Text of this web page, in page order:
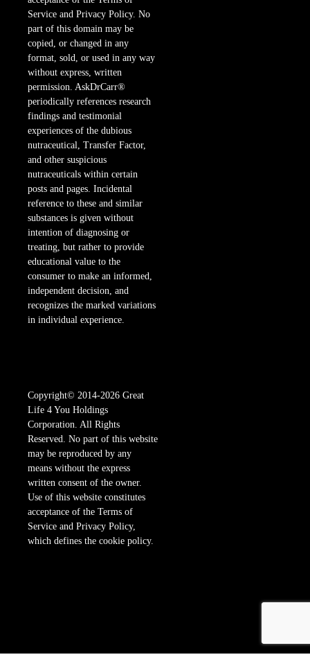
Service and Privacy Policy. No
part of this domain may be
copied, or changed in any
format, sold, or used in any way
without express, written
permission. AskDrCarr®
periodically references research
findings and testimonial
experiences of the dubious
nutraceutical, Transfer Factor,
and other suspicious
nutraceuticals within certain
posts and pages. Incidental
reference to these and similar
substances is given without
intention of diagnosing or
treating, but rather to provide
educational value to the
consumer to make an informed,
independent decision, and
recognizes the marked variations
in individual experience.
Copyright© 2014-2026 Great
Life 4 You Holdings
Corporation. All Rights
Reserved. No part of this website
may be reproduced by any
means without the express
written consent of the owner.
Use of this website constitutes
acceptance of the Terms of
Service and Privacy Policy,
which defines the cookie policy.